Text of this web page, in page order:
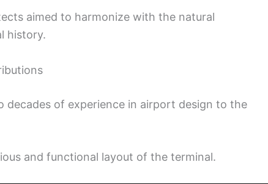
aimed to harmonize with the natural
history.
of experience in airport design to the
and functional layout of the terminal.